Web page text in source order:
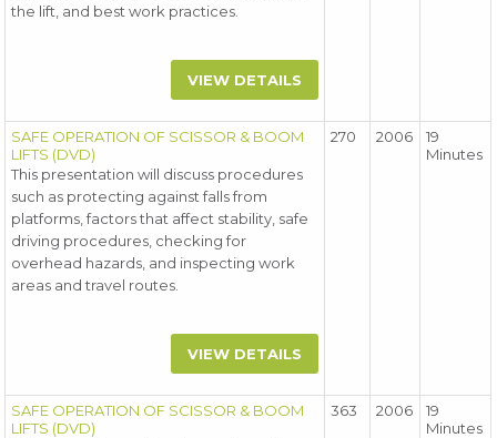
the lift, and best work practices.
VIEW DETAILS
SAFE OPERATION OF SCISSOR & BOOM
LIFTS (DVD)
This presentation will discuss procedures
such as protecting against falls from
platforms, factors that affect stability, safe
driving procedures, checking for
overhead hazards, and inspecting work
areas and travel routes.
VIEW DETAILS
270 2006
19
Minutes
SAFE OPERATION OF SCISSOR & BOOM
LIFTS (DVD)
363 2006
19
Minutes